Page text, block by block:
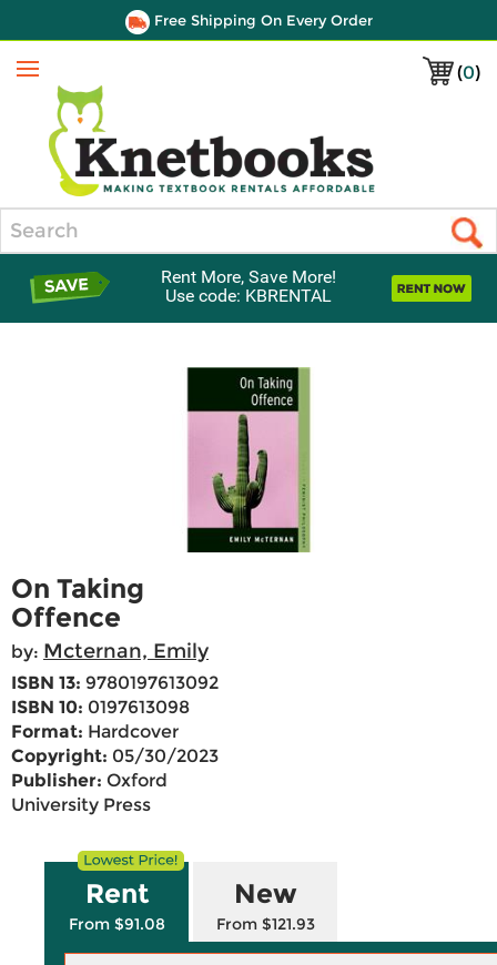
Free Shipping On Every Order
(0)
Menu
Rent More, Save More!
Use code: KBRENTAL
On Taking
Offence
by: Mcternan, Emily
ISBN 13: 9780197613092
ISBN 10: 0197613098
Format: Hardcover
Copyright: 05/30/2023
Publisher: Oxford
University Press
Rent
From $91.08
New
From $121.93